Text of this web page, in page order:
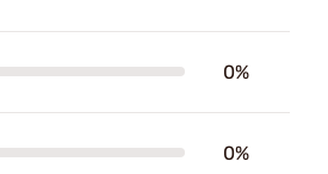
0%
0%